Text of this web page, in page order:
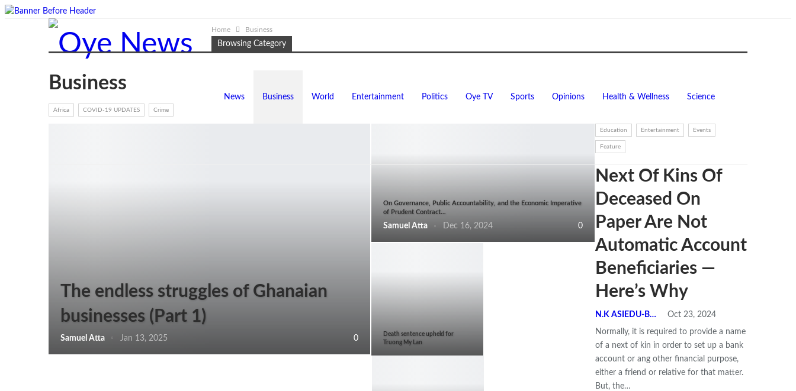
News Business World Entertainment Politics Oye TV Sports Opinions Health & Wellness Science
Home Business
The endless struggles of Ghanaian
businesses (Part 1)
Samuel Atta Jan 13, 2025 0
On Governance, Public Accountability, and the Economic Imperative
of Prudent Contract…
Samuel Atta Dec 16, 2024 0
Death sentence upheld for
Truong My Lan
Browsing Category
Business
Africa COVID-19 UPDATES Crime
Education Entertainment Events
Feature
Next Of Kins Of
Deceased On
Paper Are Not
Automatic Account
Beneficiaries —
Here’s Why
N.K ASIEDU-BEMPONG Oct 23, 2024
Normally, it is required to provide a name
of a next of kin in order to set up a bank
account or ang other financial purpose,
either a friend or relative for that matter.
But, the…